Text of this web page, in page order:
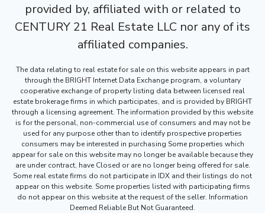
provided by, affiliated with or related to
CENTURY 21 Real Estate LLC nor any of its
affiliated companies.
The data relating to real estate for sale on this website appears in part
through the BRIGHT Internet Data Exchange program, a voluntary
cooperative exchange of property listing data between licensed real
estate brokerage firms in which participates, and is provided by BRIGHT
through a licensing agreement. The information provided by this website
is for the personal, non-commercial use of consumers and may not be
used for any purpose other than to identify prospective properties
consumers may be interested in purchasing Some properties which
appear for sale on this website may no longer be available because they
are under contract, have Closed or are no longer being offered for sale.
Some real estate firms do not participate in IDX and their listings do not
appear on this website. Some properties listed with participating firms
do not appear on this website at the request of the seller. Information
Deemed Reliable But Not Guaranteed.